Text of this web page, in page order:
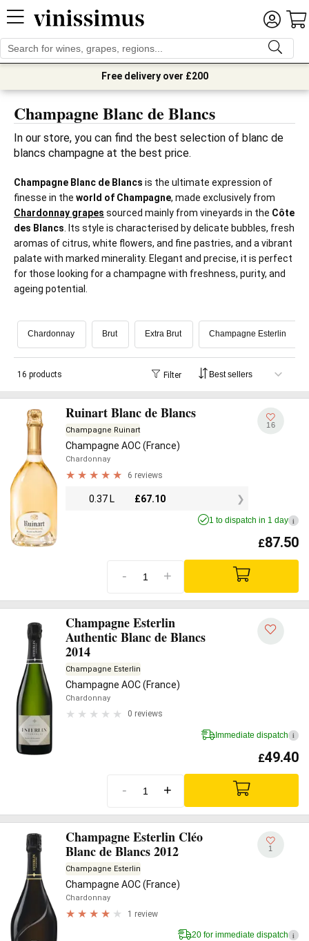
Free delivery over £200
Champagne Blanc de Blancs
In our store, you can find the best selection of blanc de
blancs champagne at the best price.
Champagne Blanc de Blancs is the ultimate expression of
finesse in the world of Champagne, made exclusively from
Chardonnay grapes sourced mainly from vineyards in the Côte
des Blancs . Its style is characterised by delicate bubbles, fresh
aromas of citrus, white flowers, and fine pastries, and a vibrant
palate with marked minerality. Elegant and precise, it is perfect
for those looking for a champagne with freshness, purity, and
ageing potential.
Chardonnay Brut Extra Brut Champagne Esterlin
16 products Filter
Ruinart Blanc de Blancs
Champagne Ruinart
Champagne AOC (France)
Chardonnay
6 reviews
0.37 L £67.10
16
1 to dispatch in 1 day i
£87.50
- +
Champagne Esterlin
Authentic Blanc de Blancs
2014
Champagne Esterlin
Champagne AOC (France)
Chardonnay
0 reviews
Immediate dispatch i
£49.40
- +
Champagne Esterlin Cléo
Blanc de Blancs 2012
Champagne Esterlin
Champagne AOC (France)
Chardonnay
1 review
1
20 for immediate dispatch i